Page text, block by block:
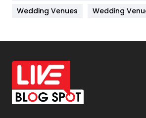
Off Page Seo
Office Supplies
On Page Seo
Packaging
Wedding Venues
Wedding